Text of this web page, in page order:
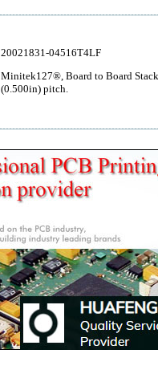
20021831-04516T4LF
Minitek127®, Board to Board
(0.500in) pitch.